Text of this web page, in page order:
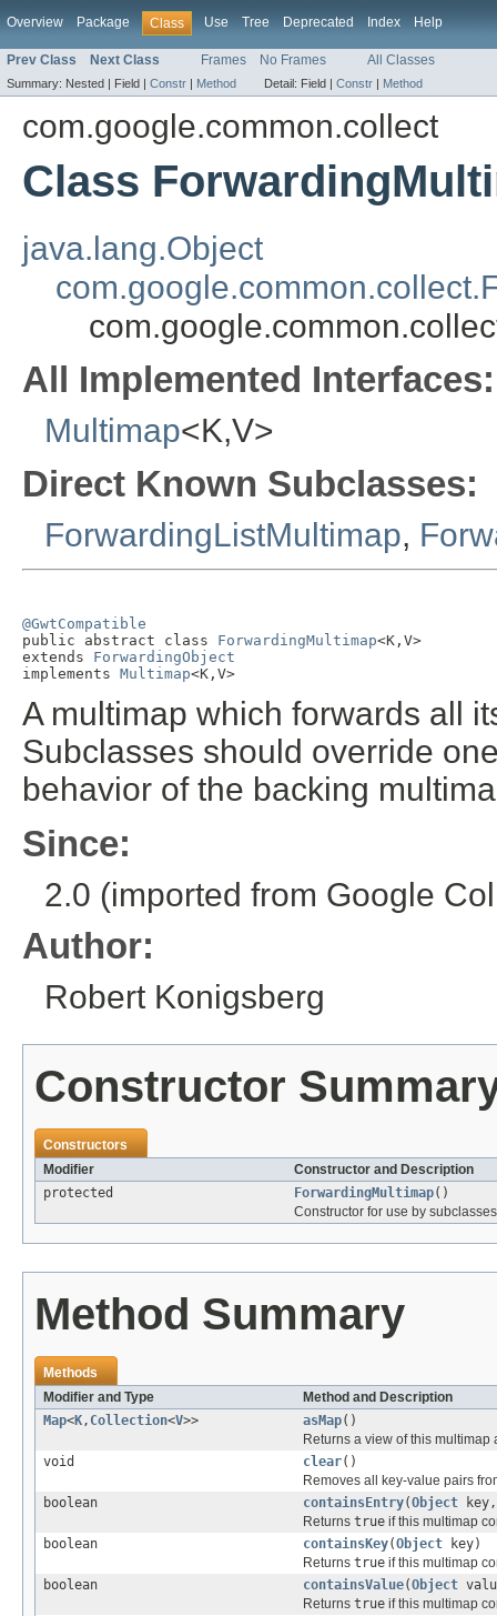
Overview Package Class Use Tree Deprecated Index Help
Prev Class Next Class Frames No Frames All Classes
Summary: Nested | Field | Constr | Method Detail: Field | Constr | Method
com.google.common.collect
Class
java.lang.Object
All Implemented Interfaces:
Multimap<K,V>
Direct Known Subclasses:
ForwardingListMultimap,
@GwtCompatible
public abstract class ForwardingMultimap<K,V>
extends ForwardingObject
implements Multimap<K,V>
A multimap which forwards all
Subclasses should override
behavior of the backing
Since:
2.0 (imported from Google
Author:
Robert Konigsberg
Constructor
Constructors
Modifier
Constructor and Description
protected
ForwardingMultimap()
Constructor for use by
Method Summary
Methods
Modifier and Type
Method and Description
Map<K , Collection<V>> asMap()
Returns a view of this multimap
void
clear()
Removes all key-value pairs
boolean
containsEntry(Object
Returns true if this multimap
boolean
containsKey(Object key)
Returns true if this multimap
boolean
containsValue(Object
Returns true if this multimap